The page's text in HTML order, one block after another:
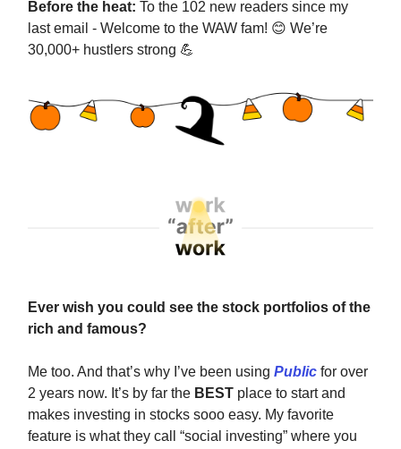
Before the heat: To the 102 new readers since my
last email - Welcome to the WAW fam! 😊 We’re
30,000+ hustlers strong 💪
Ever wish you could see the stock portfolios of the
rich and famous?
Me too. And that’s why I’ve been using Public for over
2 years now. It’s by far the BEST place to start and
makes investing in stocks sooo easy. My favorite
feature is what they call “social investing” where you